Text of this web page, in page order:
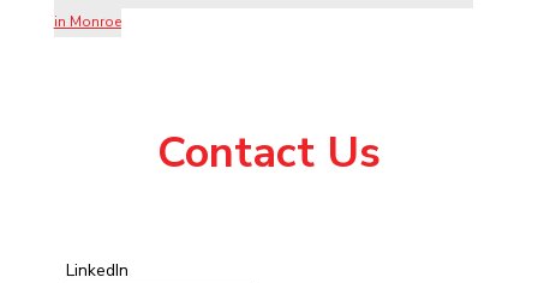
in Monroe
Contact Us
LinkedIn